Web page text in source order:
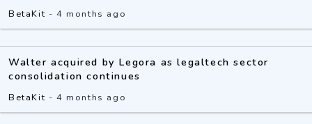
BetaKit -4 months ago
Walter acquired by Legora as legaltech sector
consolidation continues
BetaKit -4 months ago